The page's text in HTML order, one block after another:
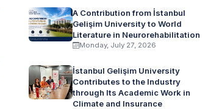
A Contribution from İstanbul
Gelişim University to World
Literature in Neurorehabilitation
Monday, July 27, 2026
İstanbul Gelişim University
Contributes to the Industry
through Its Academic Work in
Climate and Insurance